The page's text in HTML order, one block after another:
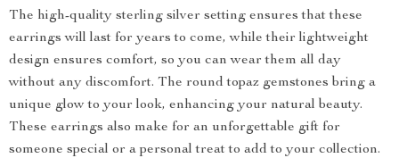
The high-quality sterling silver setting ensures that these
earrings will last for years to come, while their lightweight
design ensures comfort, so you can wear them all day
without any discomfort. The round topaz gemstones bring a
unique glow to your look, enhancing your natural beauty.
These earrings also make for an unforgettable gift for
someone special or a personal treat to add to your collection.